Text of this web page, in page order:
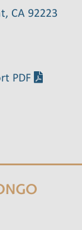
CA 92223
PDF